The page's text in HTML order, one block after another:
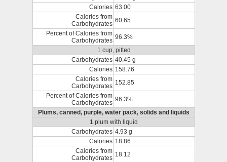
Calories 63.00
Calories from
Carbohydrates 60.65
Percent of Calories from
Carbohydrates 96.3%
1 cup, pitted
Carbohydrates 40.45 g
Calories 158.76
Calories from
Carbohydrates 152.85
Percent of Calories from
Carbohydrates 96.3%
Plums, canned, purple, water pack, solids and liquids
1 plum with liquid
Carbohydrates 4.93 g
Calories 18.86
Calories from
Carbohydrates 18.12